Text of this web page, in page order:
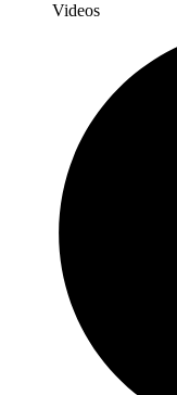
Videos